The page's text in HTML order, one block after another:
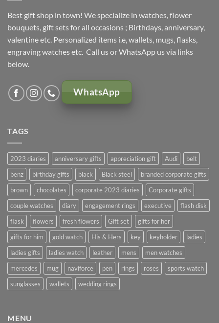
Best gift shop in town! We specialize in watches, flower
bouquets, gift sets for all occasions ; Birthdays, anniversary,
valentine etc. Personalized items i.e, wallets, mugs, flasks,
engraving watches etc. Call us or WhatsApp us via links
below.
WhatsApp
TAGS
2023 diaries anniversary gifts appreciation gift Audi
belt
benz
birthday gifts black Black steel
branded corporate gifts
brown
chocolates corporate 2023 diaries
Corporate gifts
couple watches
diary engagement rings executive
flash disk
flask
flowers fresh flowers Gift set
gifts for her
gifts for him
gold watch His & Hers key keyholder
ladies
ladies gifts
ladies watch leather mens
men watches
mercedes
mug naviforce pen rings roses
sports watch
sunglasses
wallets wedding rings
MENU